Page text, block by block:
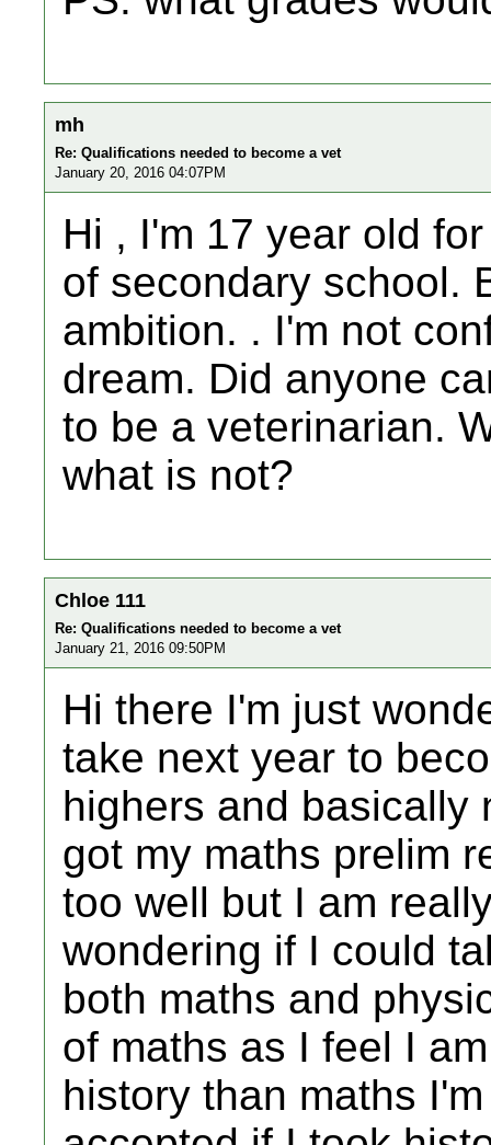
mh
Re: Qualifications needed to become a vet
January 20, 2016 04:07PM
Hi , I'm 17 year old
of secondary school.
ambition. . I'm not
dream. Did anyone
to be a veterinarian.
what is not?
Chloe 111
Re: Qualifications needed to become a vet
January 21, 2016 09:50PM
Hi there I'm just
take next year to
highers and basically
got my maths prelim
too well but I am
wondering if I could
both maths and
of maths as I feel I
history than maths